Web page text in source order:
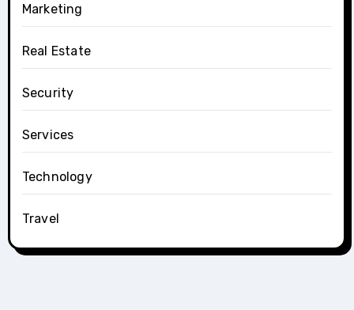
Marketing
Real Estate
Security
Services
Technology
Travel